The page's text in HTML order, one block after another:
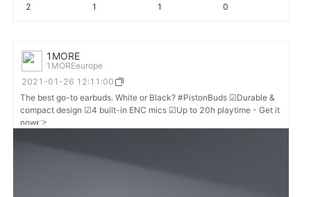
2
1
1
0
1MORE
1MOREeurope
2021-01-26 12:11:00
The best go-to earbuds. White or Black? #PistonBuds ☑Durable &
compact design ☑4 built-in ENC mics ☑Up to 20h playtime - Get it
now👉